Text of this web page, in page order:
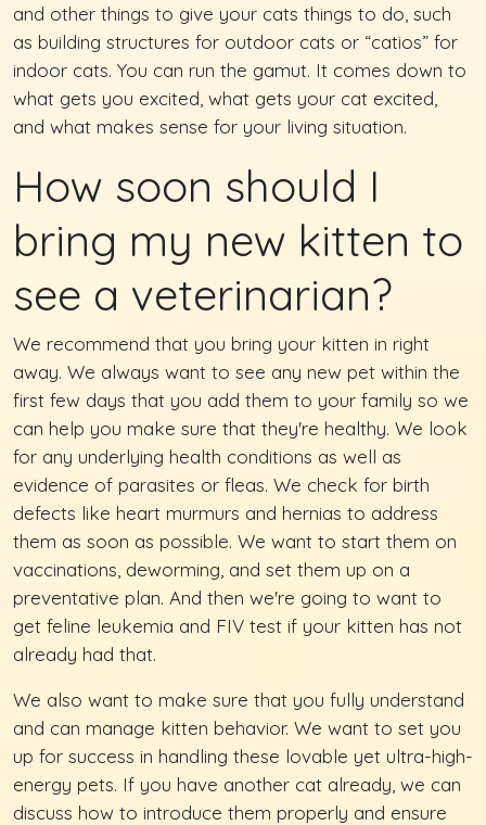
and other things to give your cats things to do, such
as building structures for outdoor cats or “catios” for
indoor cats. You can run the gamut. It comes down to
what gets you excited, what gets your cat excited,
and what makes sense for your living situation.
How soon should I
bring my new kitten to
see a veterinarian?
We recommend that you bring your kitten in right
away. We always want to see any new pet within the
first few days that you add them to your family so we
can help you make sure that they're healthy. We look
for any underlying health conditions as well as
evidence of parasites or fleas. We check for birth
defects like heart murmurs and hernias to address
them as soon as possible. We want to start them on
vaccinations, deworming, and set them up on a
preventative plan. And then we're going to want to
get feline leukemia and FIV test if your kitten has not
already had that.
We also want to make sure that you fully understand
and can manage kitten behavior. We want to set you
up for success in handling these lovable yet ultra-high-
energy pets. If you have another cat already, we can
discuss how to introduce them properly and ensure